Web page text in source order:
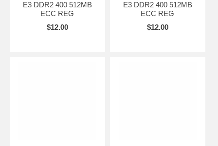
E3 DDR2 400 512MB
ECC REG
$12.00
E3 DDR2 400 512MB
ECC REG
$12.00